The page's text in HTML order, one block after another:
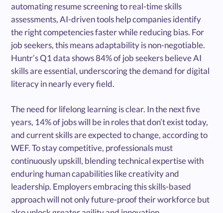
automating resume screening to real-time skills
assessments, AI-driven tools help companies identify
the right competencies faster while reducing bias. For
job seekers, this means adaptability is non-negotiable.
Huntr’s Q1 data shows 84% of job seekers believe AI
skills are essential, underscoring the demand for digital
literacy in nearly every field.
The need for lifelong learning is clear. In the next five
years, 14% of jobs will be in roles that don’t exist today,
and current skills are expected to change, according to
WEF. To stay competitive, professionals must
continuously upskill, blending technical expertise with
enduring human capabilities like creativity and
leadership. Employers embracing this skills-based
approach will not only future-proof their workforce but